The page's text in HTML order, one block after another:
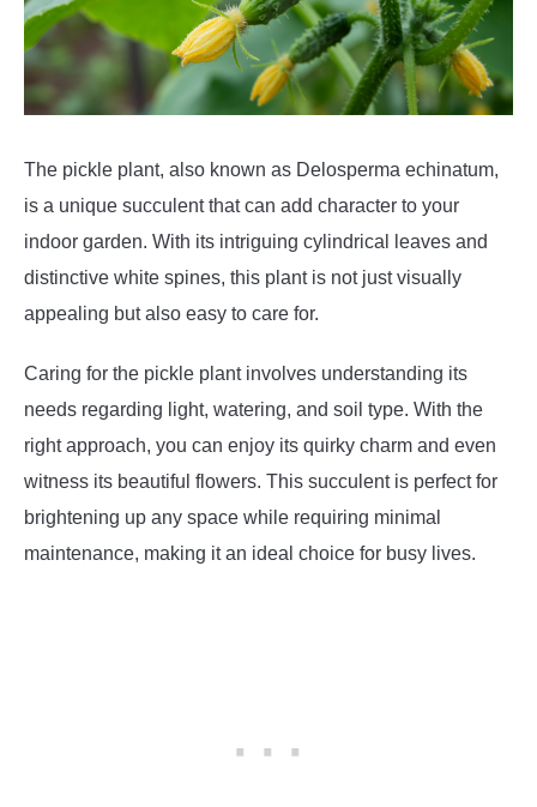
The pickle plant, also known as Delosperma echinatum,
is a unique succulent that can add character to your
indoor garden. With its intriguing cylindrical leaves and
distinctive white spines, this plant is not just visually
appealing but also easy to care for.
Caring for the pickle plant involves understanding its
needs regarding light, watering, and soil type. With the
right approach, you can enjoy its quirky charm and even
witness its beautiful flowers. This succulent is perfect for
brightening up any space while requiring minimal
maintenance, making it an ideal choice for busy lives.